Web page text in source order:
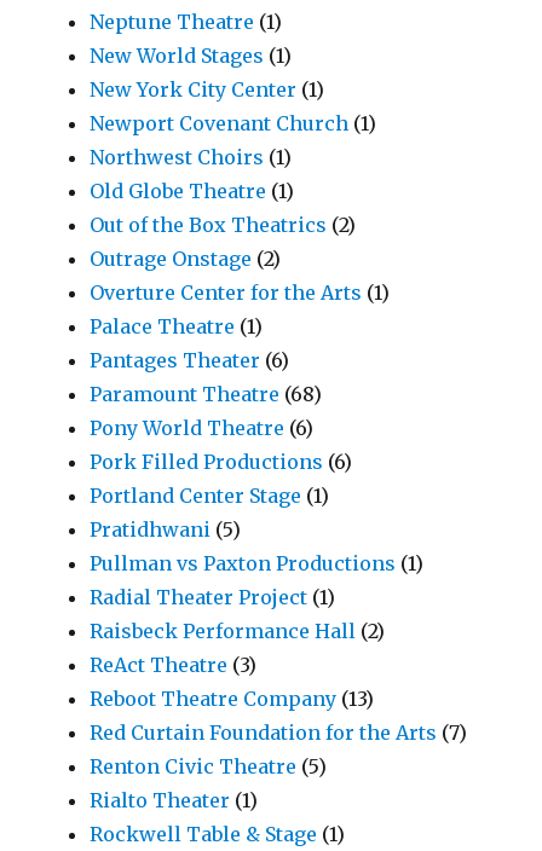
Neptune Theatre (1)
New World Stages (1)
New York City Center (1)
Newport Covenant Church (1)
Northwest Choirs (1)
Old Globe Theatre (1)
Out of the Box Theatrics (2)
Outrage Onstage (2)
Overture Center for the Arts (1)
Palace Theatre (1)
Pantages Theater (6)
Paramount Theatre (68)
Pony World Theatre (6)
Pork Filled Productions (6)
Portland Center Stage (1)
Pratidhwani (5)
Pullman vs Paxton Productions (1)
Radial Theater Project (1)
Raisbeck Performance Hall (2)
ReAct Theatre (3)
Reboot Theatre Company (13)
Red Curtain Foundation for the Arts (7)
Renton Civic Theatre (5)
Rialto Theater (1)
Rockwell Table & Stage (1)